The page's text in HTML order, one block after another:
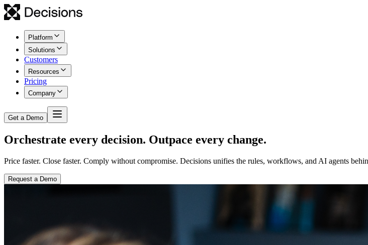
Platform
Solutions
Customers
Resources
Pricing
Company
Get a Demo
Orchestrate every decision. Outpace every change.
Price faster. Close faster. Comply without compromise. Decisions unifies the rules, workflows, and AI agents
Request a Demo